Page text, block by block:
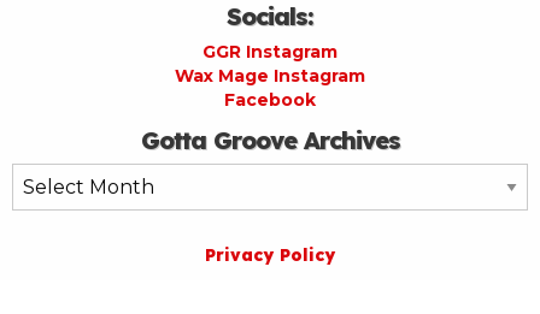
Socials:
GGR Instagram
Wax Mage Instagram
Facebook
Gotta Groove Archives
Gotta
Groove
Privacy Policy